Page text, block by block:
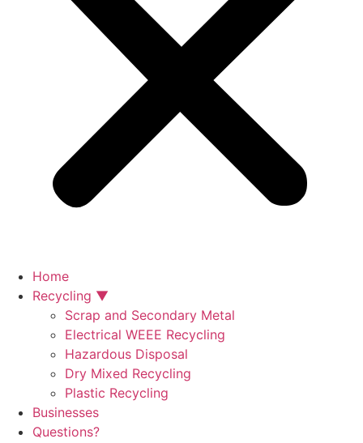
Home
Recycling ▼
Scrap and Secondary Metal
Electrical WEEE Recycling
Hazardous Disposal
Dry Mixed Recycling
Plastic Recycling
Businesses
Questions?